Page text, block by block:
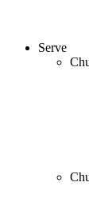
Serve